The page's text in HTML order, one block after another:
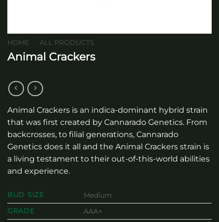
HOME ALL PRODUCTS
Animal Crackers
Animal Crackers is an indica-dominant hybrid strain
that was first created by Cannarado Genetics. From
backcrosses, to filial generations, Cannarado
Genetics does it all and the Animal Crackers strain is
a living testament to their out-of-this-world abilities
and experience.
BUD SIZE
Medium
GRADE
AAA+